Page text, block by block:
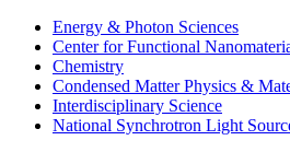
Energy & Photon Sciences
Center for Functional
Chemistry
Condensed Matter Physics &
Interdisciplinary Science
National Synchrotron Light